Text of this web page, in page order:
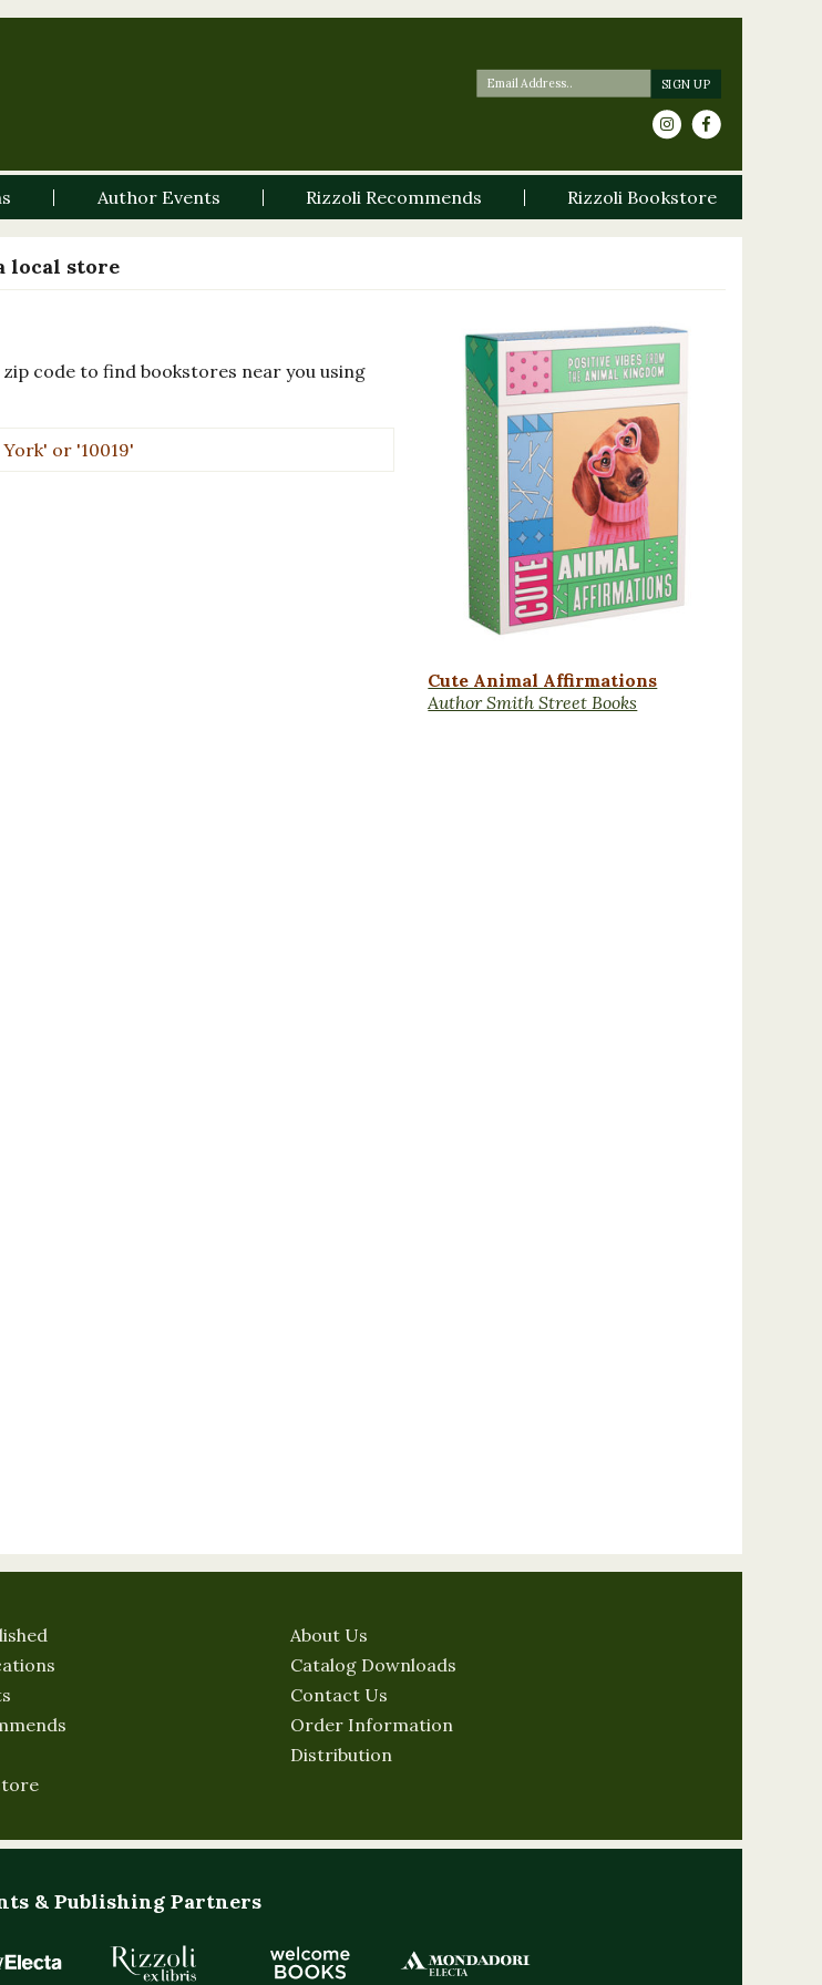
Author Events Rizzoli Recommends Rizzoli Bookstore
local store
code to find bookstores near you using
Cute Animal Affirmations
Author Smith Street Books
About Us
Catalog Downloads
Contact Us
Order Information
Distribution
& Publishing Partners